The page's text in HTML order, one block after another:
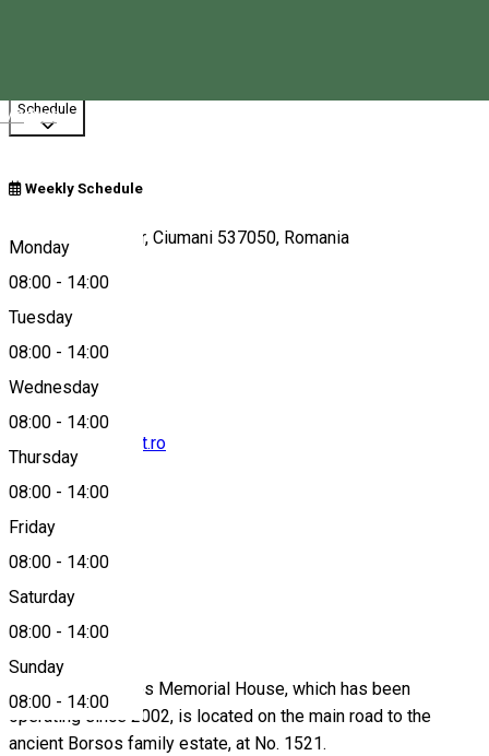
Magyar
Schedule
Weekly Schedule
Monday
08:00 - 14:00
Tuesday
08:00 - 14:00
Wednesday
08:00 - 14:00
Thursday
08:00 - 14:00
Friday
08:00 - 14:00
Saturday
08:00 - 14:00
Sunday
08:00 - 14:00
Borsos Miklós tér, Ciumani 537050, Romania
Map
borsosg@clicknet.ro
0744399281
About
The Borsos Miklós Memorial House, which has been
operating since 2002, is located on the main road to the
ancient Borsos family estate, at No. 1521.